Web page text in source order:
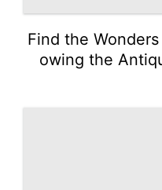
Find the
owing the